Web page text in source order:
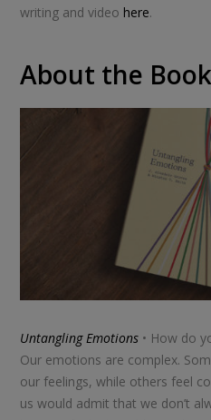
writing and video here.
About the Book
Untangling Emotions • How do
Our emotions are complex.
our feelings, while others feel
us would admit that we don’t